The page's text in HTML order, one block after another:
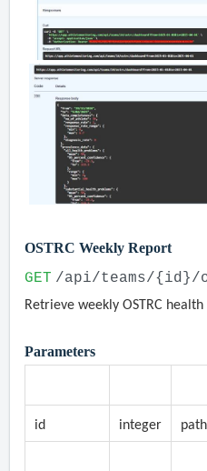
OSTRC Weekly Report
GET /api/teams/{id}/
Retrieve weekly OSTRC
Parameters
id integer path